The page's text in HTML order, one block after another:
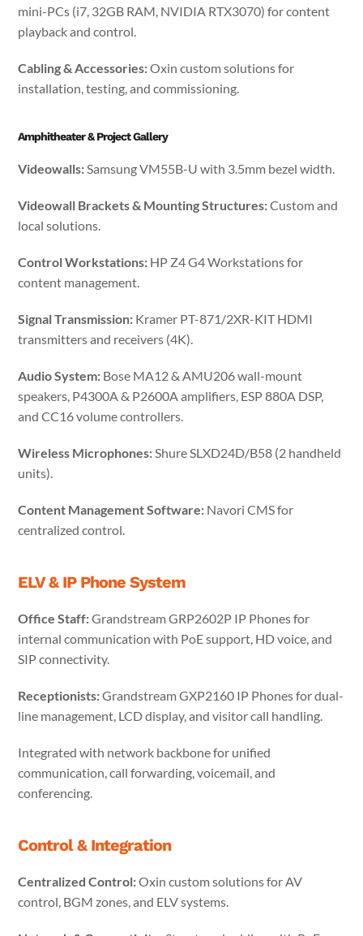
mini-PCs (i7, 32GB RAM, NVIDIA RTX3070) for content
playback and control.
Cabling & Accessories:Oxin custom solutions for
installation, testing, and commissioning.
Amphitheater & Project Gallery
Videowalls:Samsung VM55B-U with 3.5mm bezel width.
Videowall Brackets & Mounting Structures:Custom and
local solutions.
Control Workstations: HP Z4 G4 Workstations for
content management.
Signal Transmission: Kramer PT-871/2XR-KIT HDMI
transmitters and receivers (4K).
Audio System: Bose MA12 & AMU206 wall-mount
speakers, P4300A & P2600A amplifiers, ESP 880A DSP,
and CC16 volume controllers.
Wireless Microphones:Shure SLXD24D/B58 (2 handheld
units).
Content Management Software: Navori CMS for
centralized control.
ELV & IP Phone System
Office Staff:Grandstream GRP2602P IP Phones for
internal communication with PoE support, HD voice, and
SIP connectivity.
Receptionists:Grandstream GXP2160 IP Phones for dual-
line management, LCD display, and visitor call handling.
Integrated with network backbone for unified
communication, call forwarding, voicemail, and
conferencing.
Control & Integration
Centralized Control:Oxin custom solutions for AV
control, BGM zones, and ELV systems.